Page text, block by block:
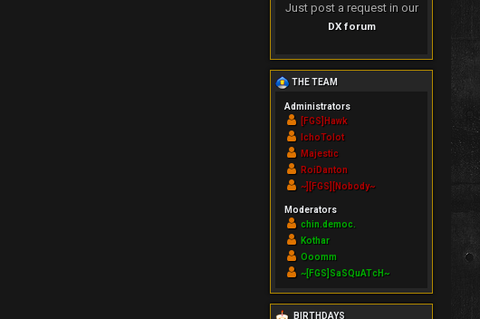
Just post a request in our
DX forum
THE TEAM
Administrators
[FGS]Hawk
IchoTolot
Majestic
RoiDanton
~][FGS][Nobody~
Moderators
chin.democ.
Kothar
Ooomm
~[FGS]SaSQuATcH~
BIRTHDAYS